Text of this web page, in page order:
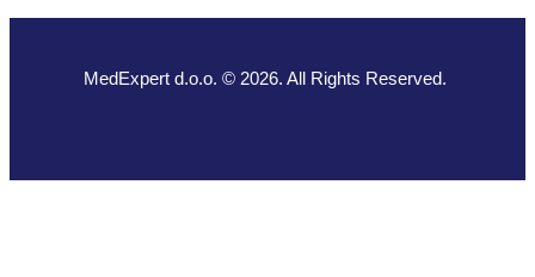
MedExpert d.o.o. © 2026. All Rights Reserved.